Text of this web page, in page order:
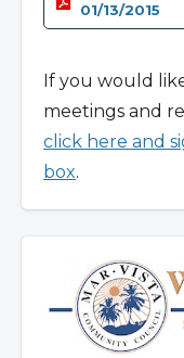
01/13/2015
If you would
meetings and
click here and
box.